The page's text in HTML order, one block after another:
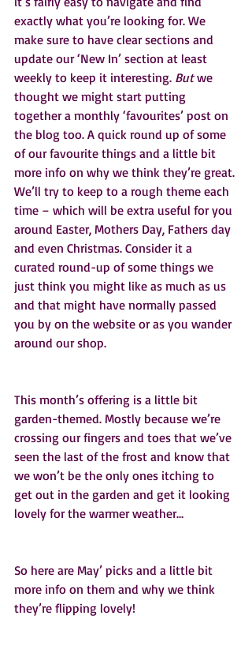
exactly what you’re looking for. We
make sure to have clear sections and
update our ‘New In’ section at least
weekly to keep it interesting. But we
thought we might start putting
together a monthly ‘favourites’ post on
the blog too. A quick round up of some
of our favourite things and a little bit
more info on why we think they’re great.
We’ll try to keep to a rough theme each
time – which will be extra useful for you
around Easter, Mothers Day, Fathers day
and even Christmas. Consider it a
curated round-up of some things we
just think you might like as much as us
and that might have normally passed
you by on the website or as you wander
around our shop.
This month’s offering is a little bit
garden-themed. Mostly because we’re
crossing our fingers and toes that we’ve
seen the last of the frost and know that
we won’t be the only ones itching to
get out in the garden and get it looking
lovely for the warmer weather…
So here are May’ picks and a little bit
more info on them and why we think
they’re flipping lovely!